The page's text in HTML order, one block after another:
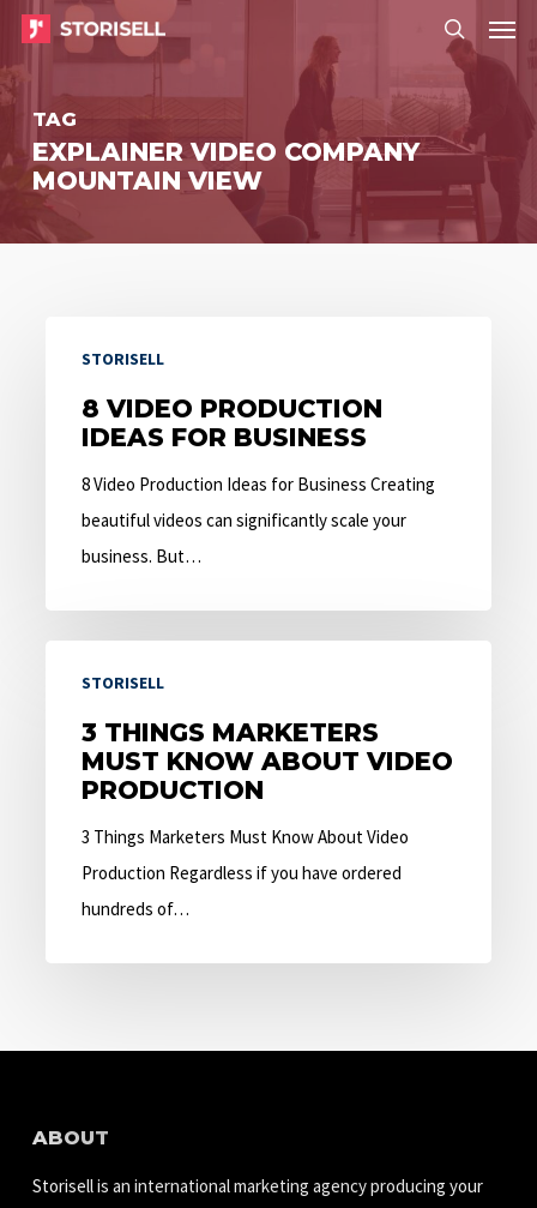
Skip
main
content
search
Menu
TAG
EXPLAINER VIDEO COMPANY
MOUNTAIN VIEW
Video
Production
Ideas
Business
STORISELL
8 VIDEO PRODUCTION
IDEAS FOR BUSINESS
8 Video Production Ideas for Business Creating
beautiful videos can significantly scale your
business. But…
Things
Marketers
Must
Know
About
Video
Production
STORISELL
3 THINGS MARKETERS
MUST KNOW ABOUT VIDEO
PRODUCTION
3 Things Marketers Must Know About Video
Production Regardless if you have ordered
hundreds of…
ABOUT
Storisell is an international marketing agency producing your
Menu